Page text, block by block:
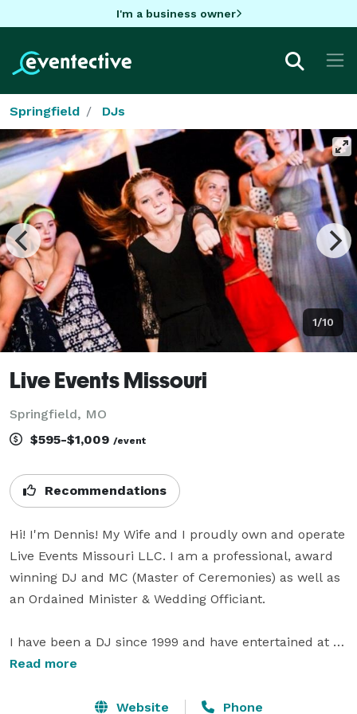
I'm a business owner
Springfield DJs
1/10
Live Events Missouri
Springfield, MO
$595-$1,009 /event
Recommendations
Hi! I'm Dennis! My Wife and I proudly own and operate
Live Events Missouri LLC. I am a professional, award
winning DJ and MC (Master of Ceremonies) as well as
an Ordained Minister & Wedding Officiant.
I have been a DJ since 1999 and have entertained at
thousands of events of all styles! Aside from
production as a technician for many years. You can
Read more
Website Phone